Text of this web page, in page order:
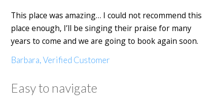
This place was amazing… I could not recommend this
place enough, I’ll be singing their praise for many
years to come and we are going to book again soon.
Barbara, Verified Customer
Easy to navigate